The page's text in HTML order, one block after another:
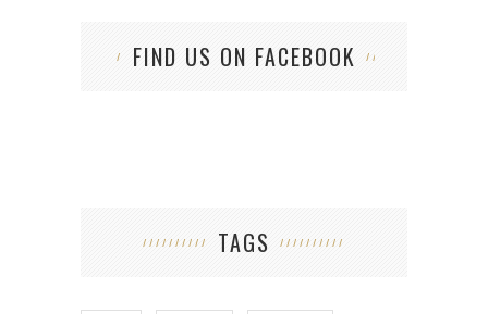
FIND US ON FACEBOOK
TAGS